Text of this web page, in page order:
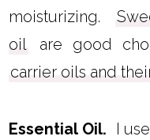
moisturizing.
oil are good
carrier oils and
Essential Oil. I